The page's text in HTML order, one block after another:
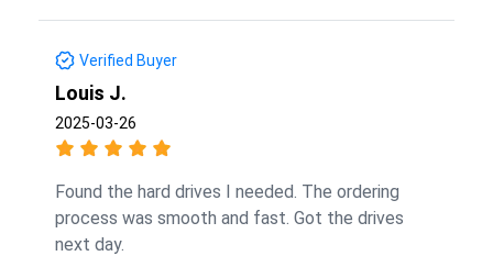
Verified Buyer
Louis J.
2025-03-26
Found the hard drives I needed. The ordering
process was smooth and fast. Got the drives
next day.